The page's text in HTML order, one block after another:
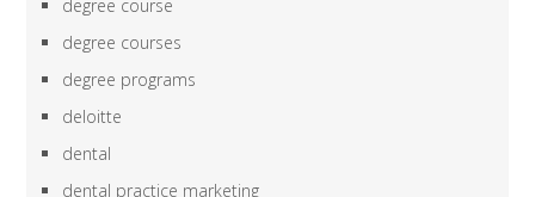
degree course
degree courses
degree programs
deloitte
dental
dental practice marketing